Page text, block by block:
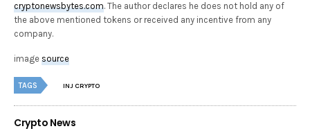
cryptonewsbytes.com. The author declares he does not hold any of
the above mentioned tokens or received any incentive from any
company.
imagesource
TAGS INJ CRYPTO
Crypto News